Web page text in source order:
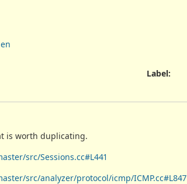
Label:
is worth duplicating.
src/Sessions.cc#L441
src/analyzer/protocol/icmp/ICMP.cc#L847